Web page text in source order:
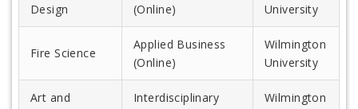
Design
(Online)
University
Fire Science
Applied Business
(Online)
Wilmington
University
Art and
Interdisciplinary
Wilmington